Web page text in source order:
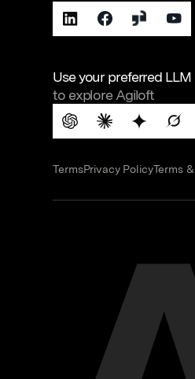
Use your preferred LLM
to explore Agiloft
TermsPrivacy PolicyTerms